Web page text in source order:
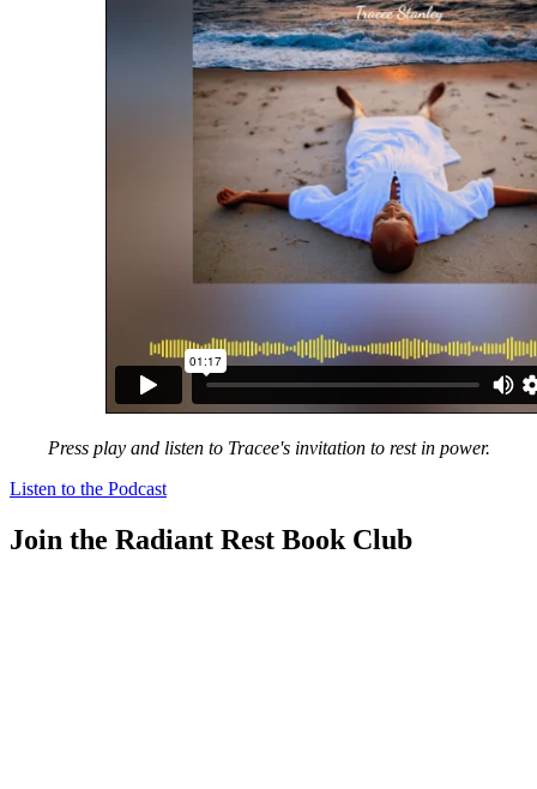
Press play and listen to Tracee's invitation to rest in power.
Listen to the Podcast
Join the Radiant Rest Book Club